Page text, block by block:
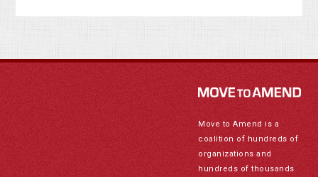
Move to Amend is a
coalition of hundreds of
organizations and
hundreds of thousands